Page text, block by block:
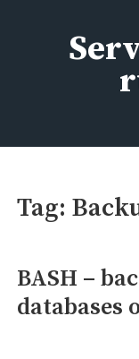
Tag:
BASH –
databases